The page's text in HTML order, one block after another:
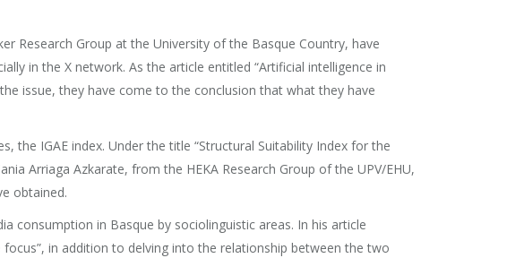
Research Group at the University of the Basque Country, have
in the X network. As the article entitled “Artificial intelligence in
issue, they have come to the conclusion that what they have
the IGAE index. Under the title “Structural Suitability Index for the
Arriaga Azkarate, from the HEKA Research Group of the UPV/EHU,
obtained.
consumption in Basque by sociolinguistic areas. In his article
in addition to delving into the relationship between the two